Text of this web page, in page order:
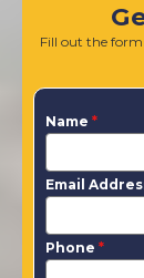
Fill out the
Name *
Email
Phone *